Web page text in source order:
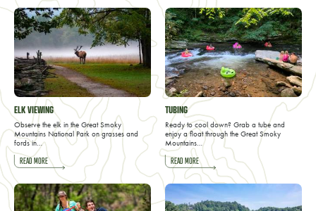
ELK VIEWING
Observe the elk in the Great Smoky
Mountains National Park on grasses and
fords in…
READ MORE
TUBING
Ready to cool down? Grab a tube and
enjoy a float through the Great Smoky
Mountains…
READ MORE